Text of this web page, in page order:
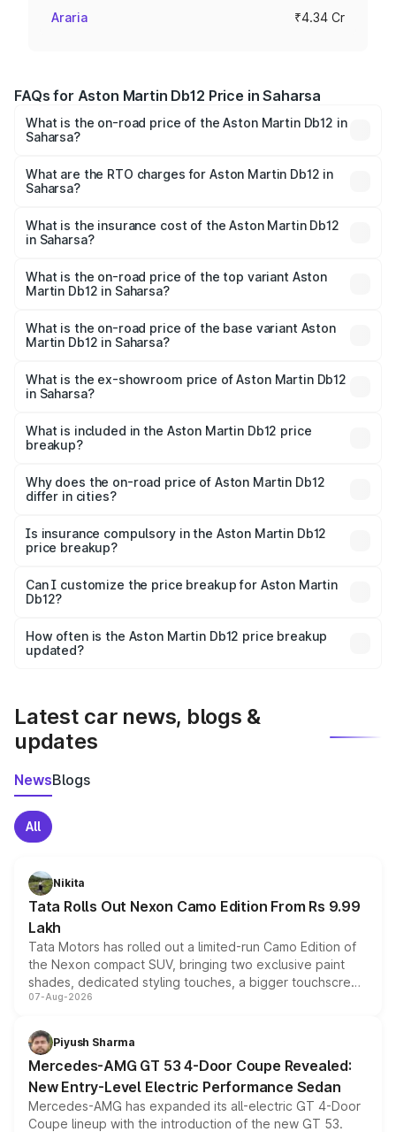
Araria ₹4.34 Cr
FAQs for Aston Martin Db12 Price in Saharsa
What is the on-road price of the Aston Martin Db12 in
Saharsa?
₹4.10 Cr and ₹4.35 Cr. On-road prices vary across cities
based on registration fees, insurance, and other optional
What are the RTO charges for Aston Martin Db12 in
Saharsa?
Martin Db12 in Saharsa will be ₹43.40 lakhs.
What is the insurance cost of the Aston Martin Db12
in Saharsa?
Martin Db12 in Saharsa is ₹17.03 lakhs
What is the on-road price of the top variant Aston
Martin Db12 in Saharsa?
Cr Lakh in Saharsa.
What is the on-road price of the base variant Aston
Martin Db12 in Saharsa?
Cr Lakh in Saharsa.
What is the ex-showroom price of Aston Martin Db12
in Saharsa?
Martin Db12 in Saharsa is ₹4.34 Cr.
What is included in the Aston Martin Db12 price
breakup?
charges, insurance, road tax, handling fees, and optional
accessories.
Why does the on-road price of Aston Martin Db12
differ in cities?
charges, taxes, and insurance costs.
Is insurance compulsory in the Aston Martin Db12
price breakup?
Yes, at least third-party insurance is mandatory in India,
and it is included in the on-road price breakup.
Can I customize the price breakup for Aston Martin
Db12?
accessories, or different insurance plans, which will adjust
the final breakup.
How often is the Aston Martin Db12 price breakup
updated?
Latest car news, blogs &
updates
NewsBlogs
All
Nikita
Tata Rolls Out Nexon Camo Edition From Rs 9.99
Lakh
Tata Motors has rolled out a limited-run Camo Edition of
the Nexon compact SUV, bringing two exclusive paint
shades, dedicated styling touches, a bigger touchscreen
and a built-in dashcam, while keeping the existing range
choices unchanged across the model lineup for buyers.
07-Aug-2026
Piyush Sharma
Mercedes-AMG GT 53 4-Door Coupe Revealed:
New Entry-Level Electric Performance Sedan
Mercedes-AMG has expanded its all-electric GT 4-Door
Coupe lineup with the introduction of the new GT 53.